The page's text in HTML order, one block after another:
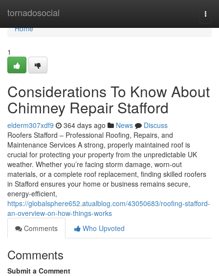
tornadosocial
Home
Home
1
Considerations To Know About
Chimney Repair Stafford
elderm307xdf9 364 days ago News
Discuss
Roofers Stafford – Professional Roofing, Repairs, and
Maintenance Services A strong, properly maintained roof is
crucial for protecting your property from the unpredictable UK
weather. Whether you’re facing storm damage, worn-out
materials, or a complete roof replacement, finding skilled roofers
in Stafford ensures your home or business remains secure,
energy-efficient,
https://globalsphere652.atualblog.com/43050683/roofing-stafford-
an-overview-on-how-things-works
Comments
Who Upvoted
Comments
Submit a Comment